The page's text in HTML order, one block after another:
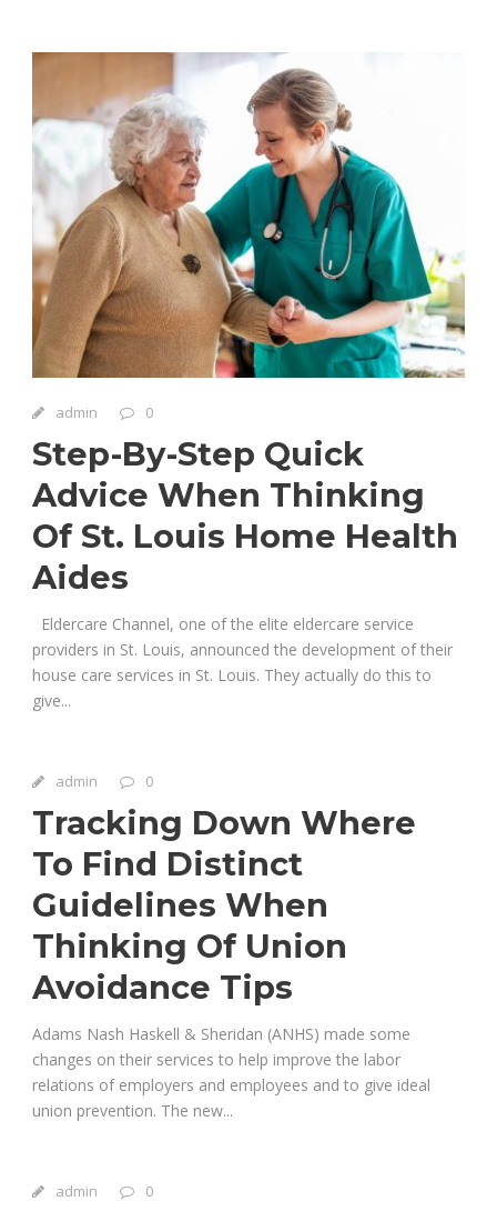
admin 0
Step-By-Step Quick
Advice When Thinking
Of St. Louis Home Health
Aides
Eldercare Channel, one of the elite eldercare service
providers in St. Louis, announced the development of their
house care services in St. Louis. They actually do this to
give...
admin 0
Tracking Down Where
To Find Distinct
Guidelines When
Thinking Of Union
Avoidance Tips
Adams Nash Haskell & Sheridan (ANHS) made some
changes on their services to help improve the labor
relations of employers and employees and to give ideal
union prevention. The new...
admin 0